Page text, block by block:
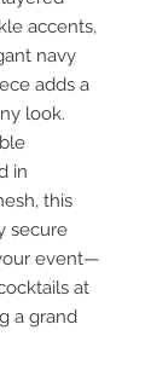
accents,
navy
adds a
look.
in
this
secure
event—
at
a grand